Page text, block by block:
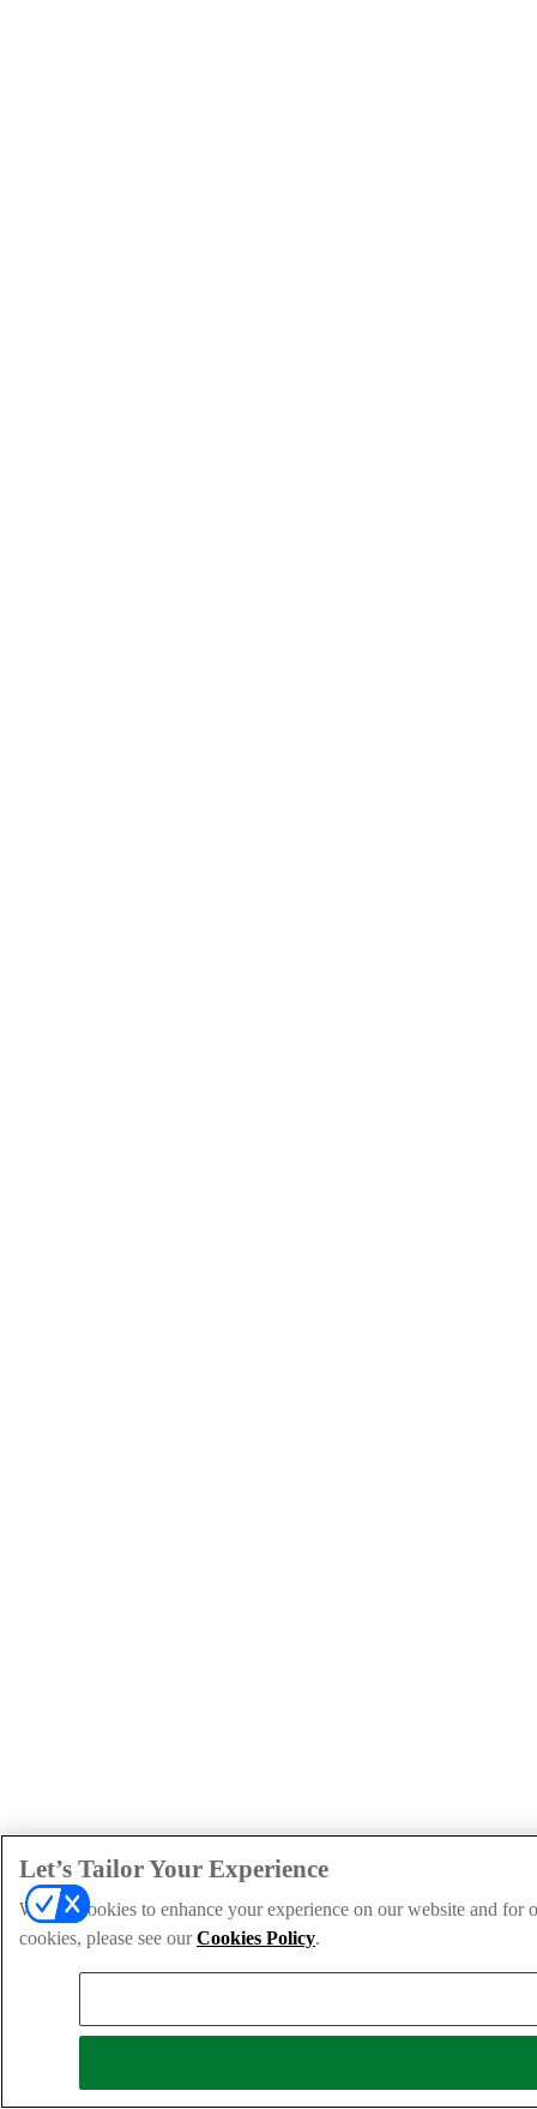
Let’s Tailor Your Experience
We use cookies to enhance your experience on our website and
cookies, please see ourCookies Policy.